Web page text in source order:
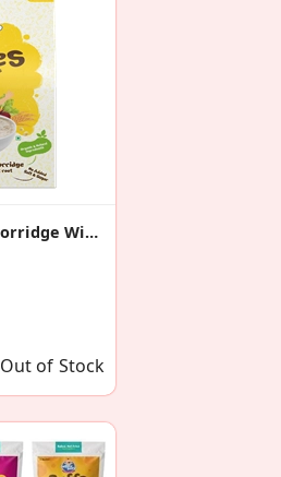
Broken Wheat Porridge With Banana & Beetroot
Out of Stock